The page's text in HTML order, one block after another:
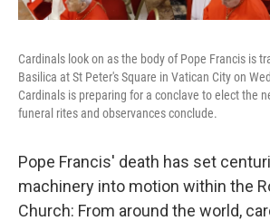
Cardinals look on as the body of Pope Francis is
Basilica at St Peter's Square in Vatican City on
Cardinals is preparing for a conclave to elect the
funeral rites and observances conclude.
Pope Francis' death has set
machinery into motion within the
Church: From around the world,